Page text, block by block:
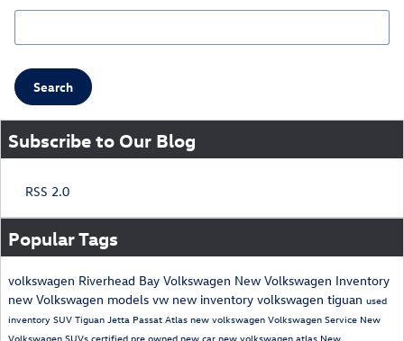
Search Blog
Search
Subscribe to Our Blog
RSS 2.0
Popular Tags
volkswagen Riverhead Bay Volkswagen New Volkswagen Inventory
new Volkswagen models vw new inventory volkswagen tiguan used
inventory SUV Tiguan Jetta Passat Atlas new volkswagen Volkswagen Service New
Volkswagen SUVs certified pre owned new car new volkswagen atlas New